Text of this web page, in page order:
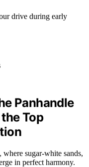
drive during early
Panhandle
Top
where sugar-white sands,
in perfect harmony.